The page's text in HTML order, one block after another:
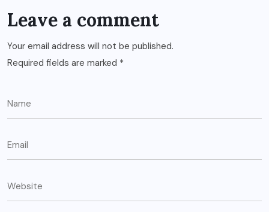
Leave a comment
Your email address will not be published.
Required fields are marked *